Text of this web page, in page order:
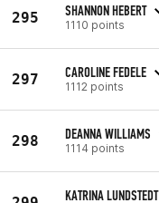
295 SHANNON HEBERT
1110 points
297 CAROLINE FEDELE
1112 points
298 DEANNA WILLIAMS
1114 points
KATRINA LUNDSTEDT